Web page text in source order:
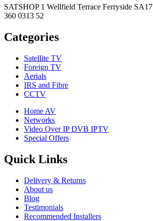
SATSHOP 1 Wellfield Terrace Ferryside
360 0313 52
Categories
Satellite TV
Foreign TV
Aerials
IRS and Fibre
CCTV
Home AV
Networks
Video Over IP DVB IPTV
Special Offers
Quick Links
Delivery & Returns
About us
Blog
Testimonials
Recommended Installers